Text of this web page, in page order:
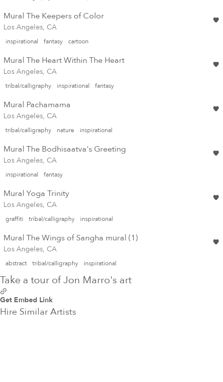
Mural The Keepers of Color
Los Angeles, CA
inspirational fantasy cartoon
Mural The Heart Within The Heart
Los Angeles, CA
tribal/calligraphy inspirational fantasy
Mural Pachamama
Los Angeles, CA
tribal/calligraphy nature inspirational
Mural The Bodhisaatva's Greeting
Los Angeles, CA
inspirational fantasy
Mural Yoga Trinity
Los Angeles, CA
graffiti tribal/calligraphy inspirational
Mural The Wings of Sangha mural (1)
Los Angeles, CA
abstract tribal/calligraphy inspirational
Take a tour of Jon Marro's art
Get Embed Link
Hire Similar Artists